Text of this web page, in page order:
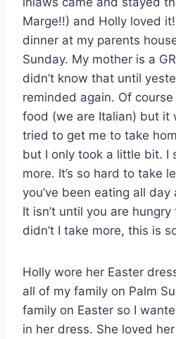
Marge!!) and Holly loved
dinner at my parents
Sunday. My mother is a
didn’t know that until
reminded again. Of
food (we are Italian) but it
tried to get me to take
but I only took a little bit. I
more. It’s so hard to take
you’ve been eating all
It isn’t until you are
didn’t I take more, this is
Holly wore her Easter
all of my family on Palm
family on Easter so I
in her dress. She loved her